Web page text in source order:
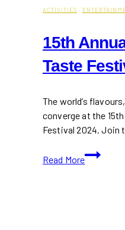
ACTIVITIES ·
15th
Taste
The world’s
converge at the
Festival 2024. Join
Read More
15th
Annual